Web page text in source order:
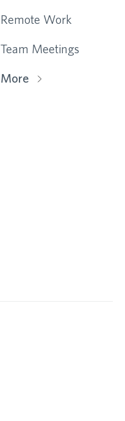
Remote Work
Team Meetings
More